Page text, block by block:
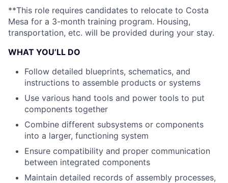
**This role requires candidates to relocate to Costa
Mesa for a 3-month training program. Housing,
transportation, etc. will be provided during your stay.
WHAT YOU’LL DO
Follow detailed blueprints, schematics, and
instructions to assemble products or systems
Use various hand tools and power tools to put
components together
Combine different subsystems or components
into a larger, functioning system
Ensure compatibility and proper communication
between integrated components
Maintain detailed records of assembly processes,